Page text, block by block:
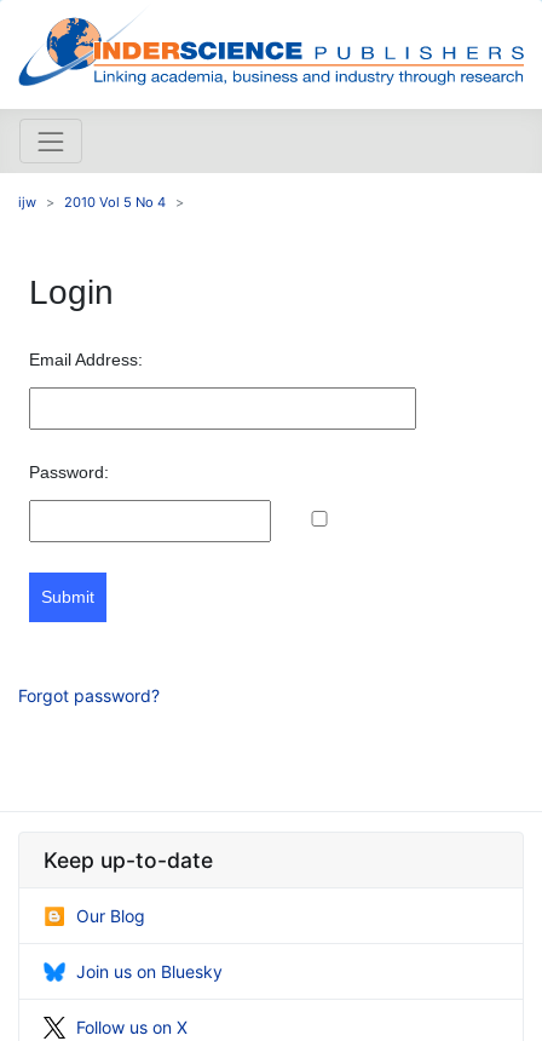
ijw 2010 Vol 5 No 4
Login
Email Address:
Password:
Submit
Forgot password?
Keep up-to-date
Our Blog
Join us on Bluesky
Follow us on X